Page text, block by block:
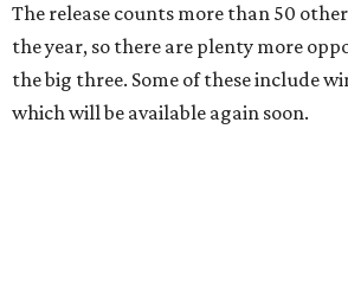
The release counts more than 50
the year, so there are plenty more
the big three. Some of these include
which will be available again soon.